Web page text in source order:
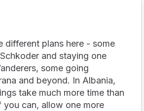
different plans here - some
and staying one
some going
and beyond. In Albania,
take much more time than
you can, allow one more